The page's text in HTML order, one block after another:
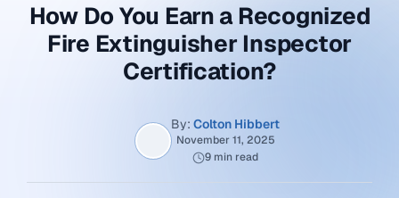
How Do You Earn a Recognized
Fire Extinguisher Inspector
Certification?
By: Colton Hibbert
November 11, 2025
9 min read